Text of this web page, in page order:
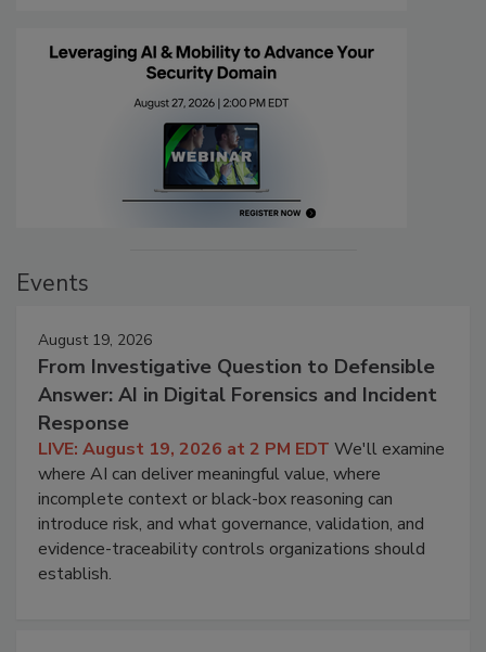
Events
August 19, 2026
From Investigative Question to Defensible
Answer: AI in Digital Forensics and Incident
Response
LIVE: August 19, 2026 at 2 PM EDT We'll examine
where AI can deliver meaningful value, where
incomplete context or black-box reasoning can
introduce risk, and what governance, validation, and
evidence-traceability controls organizations should
establish.